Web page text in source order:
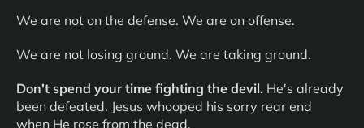
We are not on the defense. We are on offense.
We are not losing ground. We are taking ground.
Don't spend your time fighting the devil. He's already
been defeated. Jesus whooped his sorry rear end
when He rose from the dead.